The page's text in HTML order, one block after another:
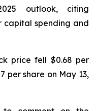
outlook, citing
capital spending and
price fell $0.68 per
per share on May 13,